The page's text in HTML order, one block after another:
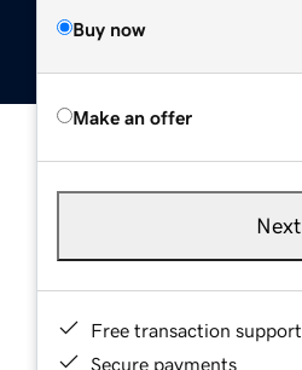
Buy now
Make an offer
Next
Free transaction support
Secure payments